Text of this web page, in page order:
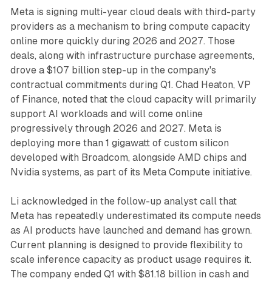
Meta is signing multi-year cloud deals with third-party
providers as a mechanism to bring compute capacity
online more quickly during 2026 and 2027. Those
deals, along with infrastructure purchase agreements,
drove a $107 billion step-up in the company's
contractual commitments during Q1. Chad Heaton, VP
of Finance, noted that the cloud capacity will primarily
support AI workloads and will come online
progressively through 2026 and 2027. Meta is
deploying more than 1 gigawatt of custom silicon
developed with Broadcom, alongside AMD chips and
Nvidia systems, as part of its Meta Compute initiative.
Li acknowledged in the follow-up analyst call that
Meta has repeatedly underestimated its compute needs
as AI products have launched and demand has grown.
Current planning is designed to provide flexibility to
scale inference capacity as product usage requires it.
The company ended Q1 with $81.18 billion in cash and